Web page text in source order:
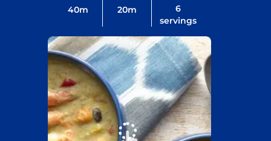
40m 20m
6
servings